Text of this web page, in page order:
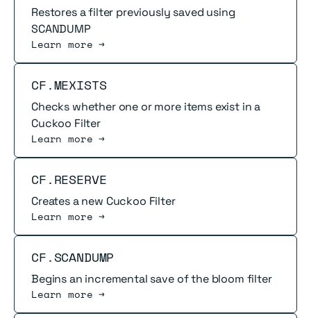
Restores a filter previously saved using
SCANDUMP
Learn more →
CF.MEXISTS
Checks whether one or more items exist in a
Cuckoo Filter
Learn more →
Read more
CF.RESERVE
Creates a new Cuckoo Filter
Learn more →
Read more
CF.SCANDUMP
Begins an incremental save of the bloom filter
Learn more →
Read more